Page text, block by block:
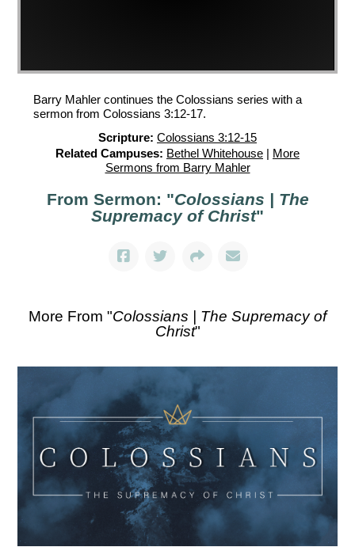
Barry Mahler continues the Colossians series with a
sermon from Colossians 3:12-17.
Scripture: Colossians 3:12-15
Related Campuses: Bethel Whitehouse | More
Sermons from Barry Mahler
From Sermon: "Colossians | The
Supremacy of Christ"
More From "Colossians | The Supremacy of
Christ"